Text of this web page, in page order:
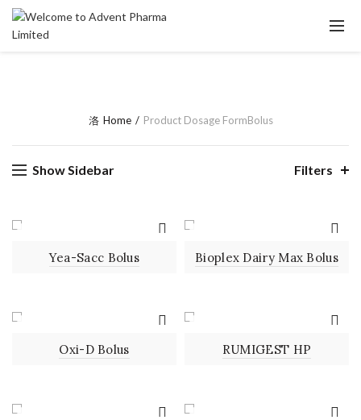
Home Product Dosage FormBolus
Show Sidebar Filters
Yea-Sacc Bolus Bioplex Dairy Max Bolus
Oxi-D Bolus RUMIGEST HP